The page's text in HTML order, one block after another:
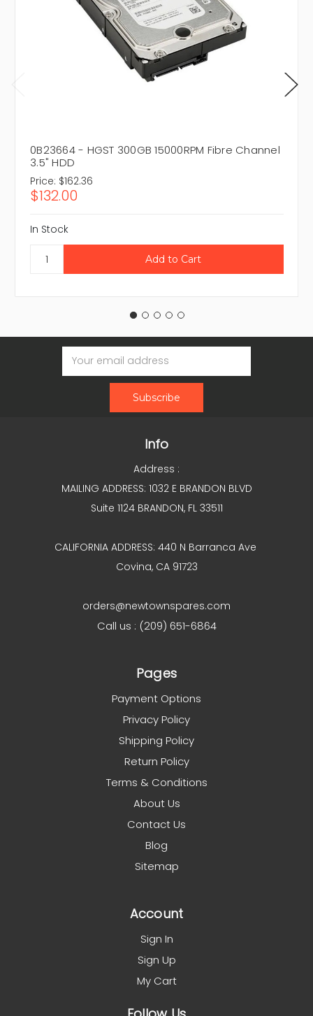
0B23664 - HGST 300GB 15000RPM Fibre Channel
3.5" HDD
Price: $162.36
$132.00
In Stock
Email
Address
Info
Address :
MAILING ADDRESS: 1032 E BRANDON BLVD
Suite 1124 BRANDON, FL 33511
CALIFORNIA ADDRESS: 440 N Barranca Ave
Covina, CA 91723
orders@newtownspares.com
Call us : (209) 651-6864
Pages
Payment Options
Privacy Policy
Shipping Policy
Return Policy
Terms & Conditions
About Us
Contact Us
Blog
Sitemap
Account
Sign In
Sign Up
My Cart